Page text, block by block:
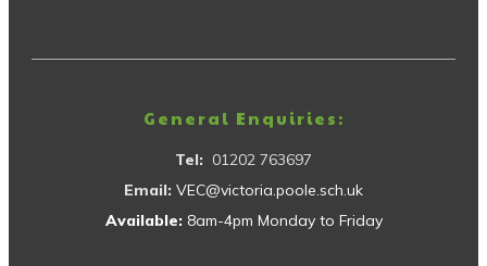
General Enquiries:
Tel: 01202 763697
Email: VEC@victoria.poole.sch.uk
Available: 8am-4pm Monday to Friday